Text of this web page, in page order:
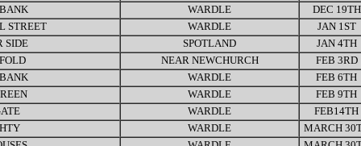
WARDLE
DEC 19TH
STREET
WARDLE
JAN 1ST
SIDE
SPOTLAND
JAN 4TH
NEAR NEWCHURCH
FEB 3RD
WARDLE
FEB 6TH
WARDLE
FEB 9TH
WARDLE
FEB14TH
WARDLE
MARCH